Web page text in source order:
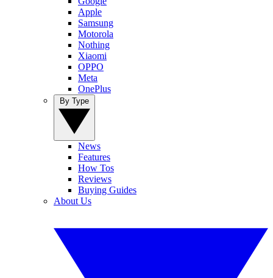
Apple
Samsung
Motorola
Nothing
Xiaomi
OPPO
Meta
OnePlus
News
Features
How Tos
Reviews
Buying Guides
About Us